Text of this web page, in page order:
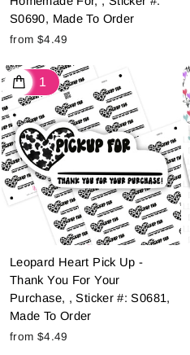
S0690, Made To Order
from $4.49
Leopard Heart Pick Up -
Thank You For Your
Purchase, , Sticker #: S0681,
Made To Order
from $4.49